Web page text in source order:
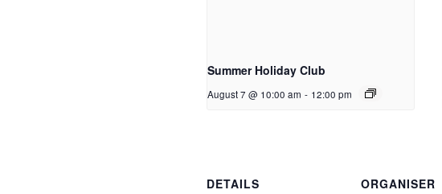
Summer Holiday Club
August 7 @ 10:00 am - 12:00 pm
DETAILS
ORGANISER